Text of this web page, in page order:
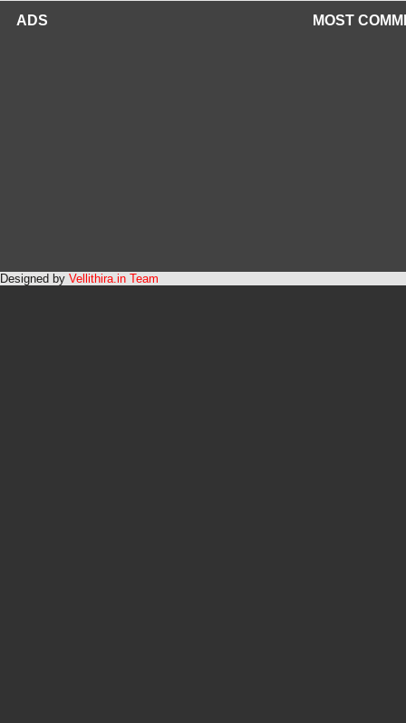
ADS MOST
Designed by Vellithira.in Team